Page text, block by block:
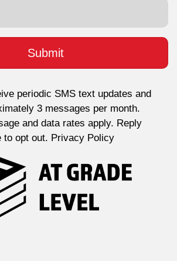
periodic SMS text updates and
3 messages per month.
and data rates apply. Reply
to opt out. Privacy Policy